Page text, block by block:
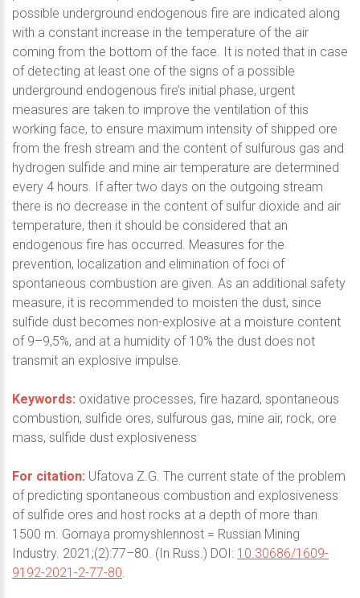
possible underground endogenous fire are indicated along
with a constant increase in the temperature of the air
coming from the bottom of the face. It is noted that in case
of detecting at least one of the signs of a possible
underground endogenous fire’s initial phase, urgent
measures are taken to improve the ventilation of this
working face, to ensure maximum intensity of shipped ore
from the fresh stream and the content of sulfurous gas and
hydrogen sulfide and mine air temperature are determined
every 4 hours. If after two days on the outgoing stream
there is no decrease in the content of sulfur dioxide and air
temperature, then it should be considered that an
endogenous fire has occurred. Measures for the
prevention, localization and elimination of foci of
spontaneous combustion are given. As an additional safety
measure, it is recommended to moisten the dust, since
sulfide dust becomes non-explosive at a moisture content
of 9–9,5%, and at a humidity of 10% the dust does not
transmit an explosive impulse.
Keywords: oxidative processes, fire hazard, spontaneous
combustion, sulfide ores, sulfurous gas, mine air, rock, ore
mass, sulfide dust explosiveness
For citation: Ufatova Z.G. The current state of the problem
of predicting spontaneous combustion and explosiveness
of sulfide ores and host rocks at a depth of more than
1500 m. Gornaya promyshlennost = Russian Mining
Industry. 2021;(2):77–80. (In Russ.) DOI: 10.30686/1609-
9192-2021-2-77-80.